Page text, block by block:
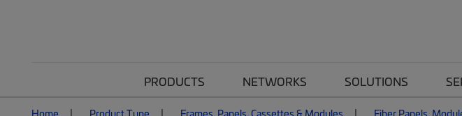
PRODUCTS NETWORKS SOLUTIONS
Home Product Type Frames, Panels, Cassettes & Modules Fiber Panels,